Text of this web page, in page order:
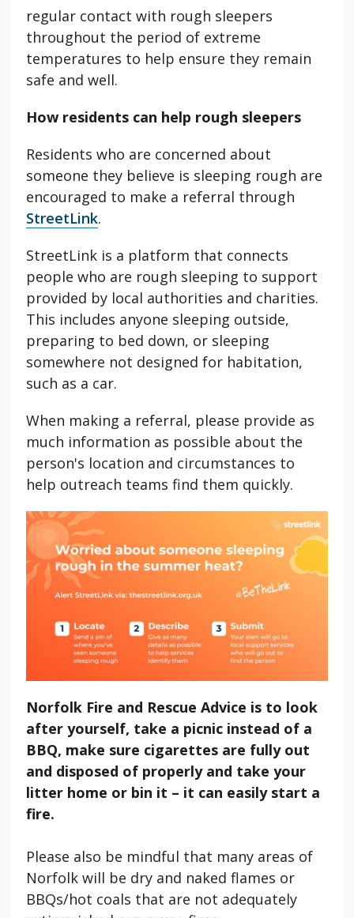
regular contact with rough sleepers
throughout the period of extreme
temperatures to help ensure they remain
safe and well.
How residents can help rough sleepers
Residents who are concerned about
someone they believe is sleeping rough are
encouraged to make a referral through
StreetLink.
StreetLink is a platform that connects
people who are rough sleeping to support
provided by local authorities and charities.
This includes anyone sleeping outside,
preparing to bed down, or sleeping
somewhere not designed for habitation,
such as a car.
When making a referral, please provide as
much information as possible about the
person's location and circumstances to
help outreach teams find them quickly.
Norfolk Fire and Rescue Advice is to look
after yourself, take a picnic instead of a
BBQ, make sure cigarettes are fully out
and disposed of properly and take your
litter home or bin it – it can easily start a
fire.
Please also be mindful that many areas of
Norfolk will be dry and naked flames or
BBQs/hot coals that are not adequately